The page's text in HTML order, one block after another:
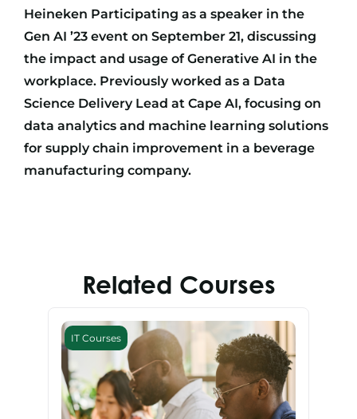
Heineken Participating as a speaker in the
Gen AI ’23 event on September 21, discussing
the impact and usage of Generative AI in the
workplace. Previously worked as a Data
Science Delivery Lead at Cape AI, focusing on
data analytics and machine learning solutions
for supply chain improvement in a beverage
manufacturing company.
Related Courses
IT Courses